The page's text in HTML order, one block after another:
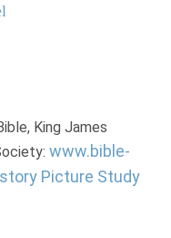
King James
www.bible-
Picture Study